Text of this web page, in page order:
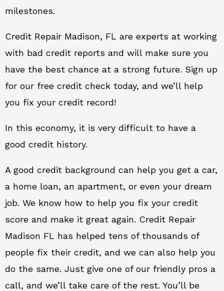
milestones.
Credit Repair Madison, FL are experts at working
with bad credit reports and will make sure you
have the best chance at a strong future. Sign up
for our free credit check today, and we’ll help
you fix your credit record!
In this economy, it is very difficult to have a
good credit history.
A good credit background can help you get a car,
a home loan, an apartment, or even your dream
job. We know how to help you fix your credit
score and make it great again. Credit Repair
Madison FL has helped tens of thousands of
people fix their credit, and we can also help you
do the same. Just give one of our friendly pros a
call, and we’ll take care of the rest. You’ll be